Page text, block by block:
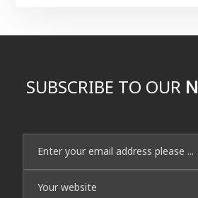
SUBSCRIBE TO OUR